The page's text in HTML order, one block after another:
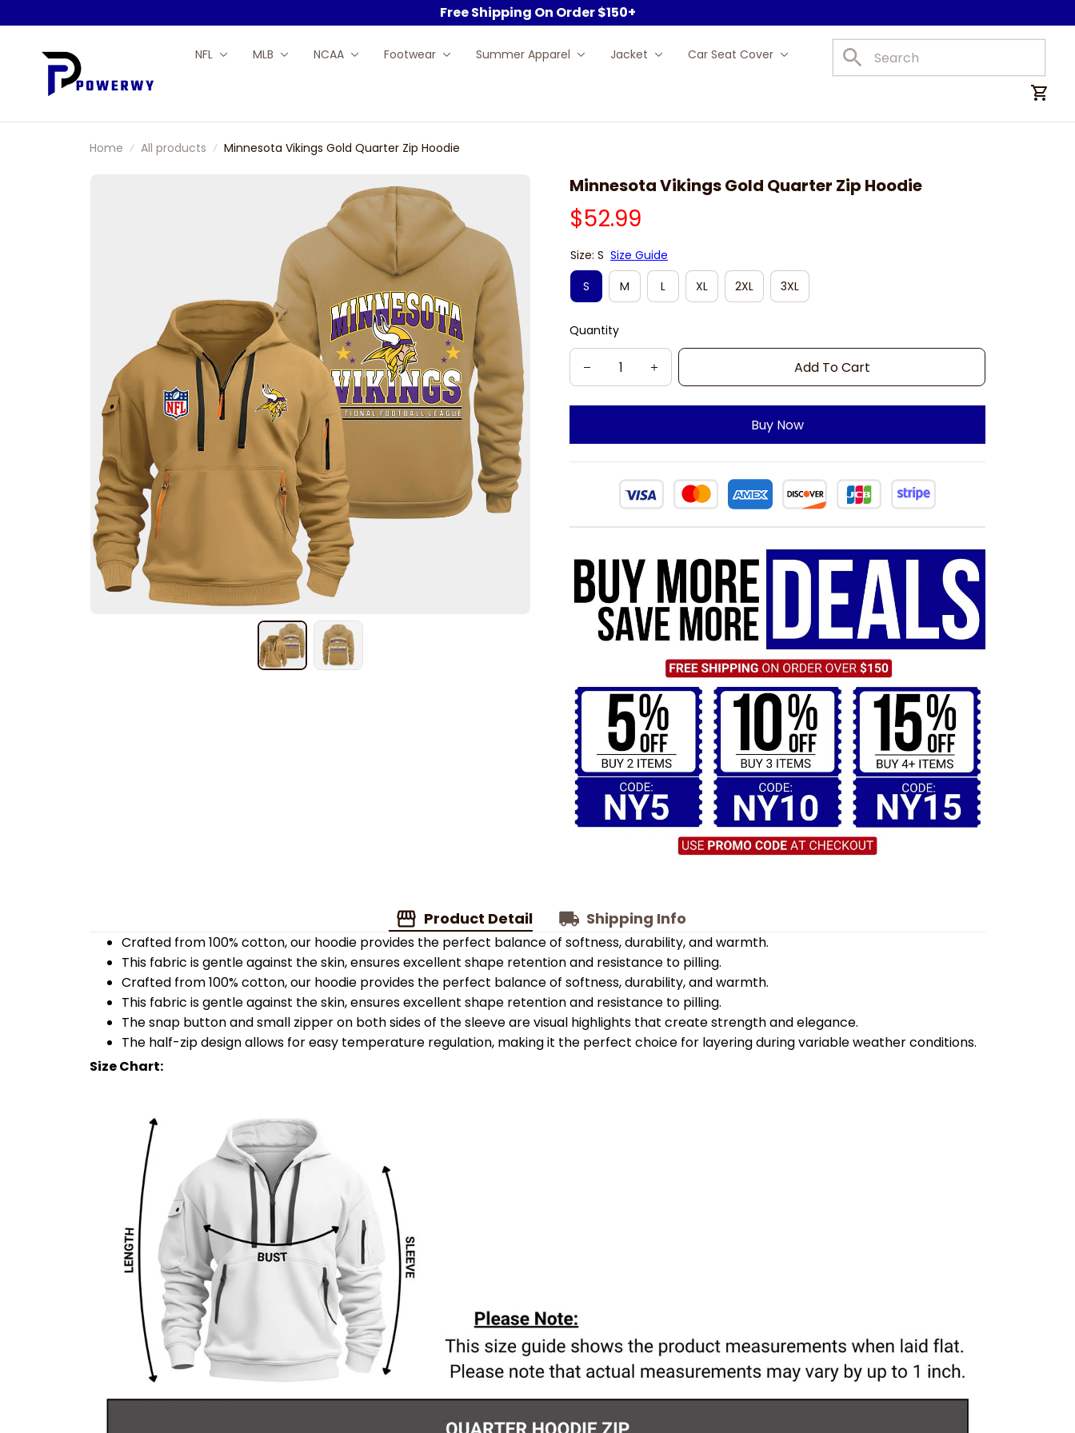
Free Shipping On Order $150+
NFL MLB NCAA Footwear Summer Apparel Jacket Car Seat Cover Car Mats
Home All products Minnesota Vikings Gold Quarter Zip Hoodie
Minnesota Vikings Gold Quarter Zip Hoodie
$52.99
Size: S Size Guide
S
M L XL 2XL 3XL
Quantity
Add To Cart
Buy Now
Product Detail Shipping Info
Crafted from 100% cotton, our hoodie provides the perfect balance of softness, durability, and warmth.
This fabric is gentle against the skin, ensures excellent shape retention and resistance to pilling.
Crafted from 100% cotton, our hoodie provides the perfect balance of softness, durability, and warmth.
This fabric is gentle against the skin, ensures excellent shape retention and resistance to pilling.
The snap button and small zipper on both sides of the sleeve are visual highlights that create strength and elegance.
The half-zip design allows for easy temperature regulation, making it the perfect choice for layering during variable weather conditions.
Size Chart: